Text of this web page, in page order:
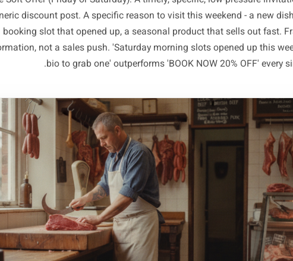
made, a shot of the fresh produce that just arrived - this is
Post 2 - The Value Post (Wednesday or Thursday): Something
A seasonal tip, an honest recommendation, a how-to, a
most people overlook and exactly how to cook it. This is the
people who have never visited you, because it is worth
- The Soft Offer (Friday or Saturday): A timely, specific, low-
a generic discount post. A specific reason to visit this
a booking slot that opened up, a seasonal product that
information, not a sales push. 'Saturday morning slots
bio to grab one' outperforms 'BOOK NOW 20%